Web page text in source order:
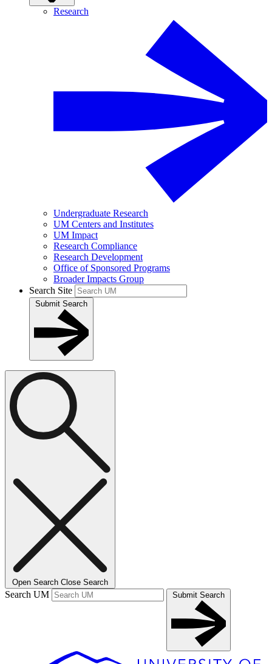
Research
Undergraduate Research
UM Centers and Institutes
UM Impact
Research Compliance
Research Development
Office of Sponsored Programs
Broader Impacts Group
Search Site
Submit Search
Open Search Close Search
Search UM Submit Search